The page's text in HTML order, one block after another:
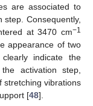
are associated to
step. Consequently,
at 3470 cm−1
appearance of two
clearly indicate the
activation step,
stretching vibrations
[48].